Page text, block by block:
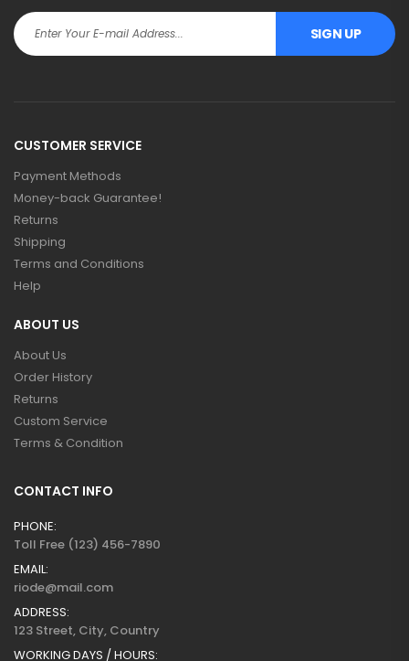
SIGN UP
CUSTOMER SERVICE
Payment Methods
Money-back Guarantee!
Returns
Shipping
Terms and Conditions
Help
ABOUT US
About Us
Order History
Returns
Custom Service
Terms & Condition
CONTACT INFO
PHONE:
Toll Free (123) 456-7890
EMAIL:
riode@mail.com
ADDRESS:
123 Street, City, Country
WORKING DAYS / HOURS: